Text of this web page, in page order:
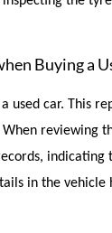
Buying a
car. This
reviewing
ecords, indicating
in the